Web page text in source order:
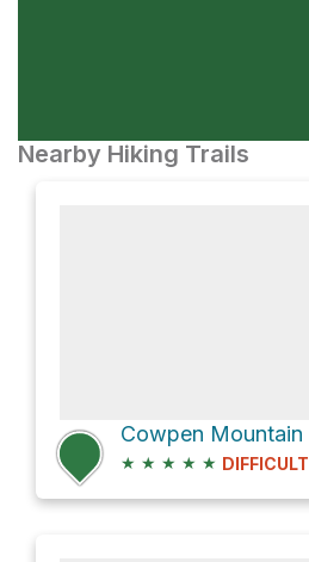
Nearby Hiking Trails
★ ★ ★ ★ ★ DIFFICULT